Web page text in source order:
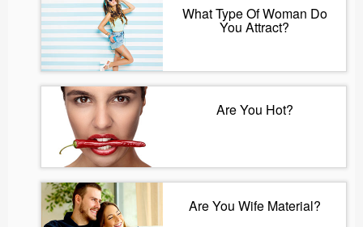
What Type Of Woman Do
You Attract?
Are You Hot?
Are You Wife Material?